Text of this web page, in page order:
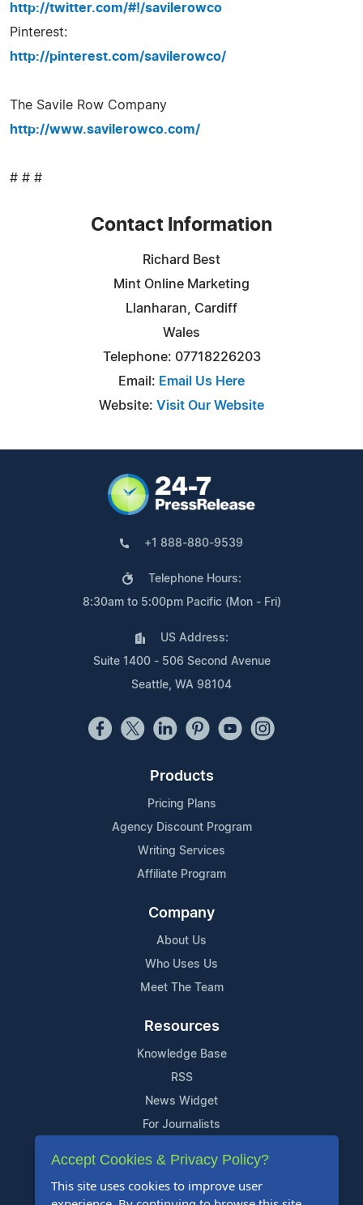
http://twitter.com/#!/savilerowco
Pinterest:
http://pinterest.com/savilerowco/
The Savile Row Company
http://www.savilerowco.com/
# # #
Contact Information
Richard Best
Mint Online Marketing
Llanharan, Cardiff
Wales
Telephone: 07718226203
Email: Email Us Here
Website: Visit Our Website
+1 888-880-9539
Telephone Hours:
8:30am to 5:00pm Pacific (Mon - Fri)
US Address:
Suite 1400 - 506 Second Avenue
Seattle, WA 98104
Products
Pricing Plans
Agency Discount Program
Writing Services
Affiliate Program
Company
About Us
Who Uses Us
Meet The Team
Resources
Knowledge Base
RSS
News Widget
For Journalists
Support
Contact Us
Accept Cookies & Privacy Policy?
This site uses cookies to improve user